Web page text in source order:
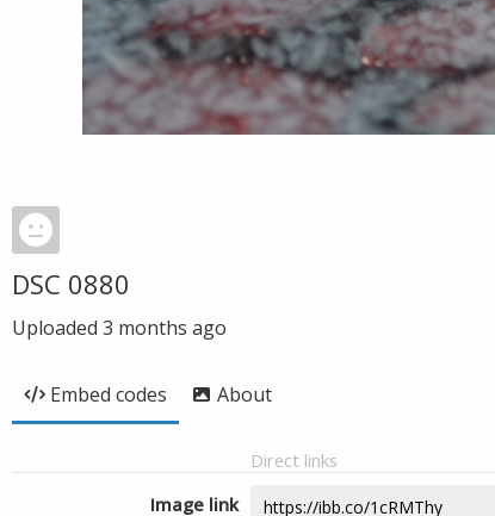
DSC 0880
Uploaded 3 months ago
Embed codes About
Direct links
Image link